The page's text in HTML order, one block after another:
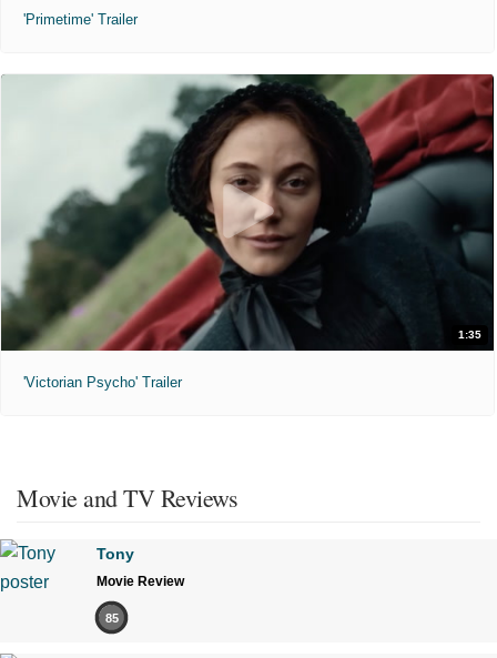
'Primetime' Trailer
1:35
'Victorian Psycho' Trailer
Movie and TV Reviews
Tony
Movie Review
85